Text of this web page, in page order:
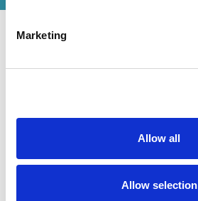
Marketing
Allow all
Allow selection
Accessibility Statement